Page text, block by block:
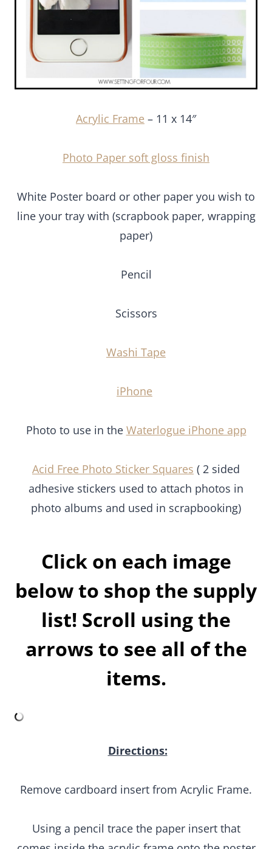
your tray with (scrapbook paper, wrapping paper)
Pencil
Scissors
Washi Tape
iPhone
Photo to use in theWaterlogue iPhone app
Acid Free Photo Sticker Squares( 2 sided
albums and used in scrapbooking)
Click on each image
below to shop the supply
list! Scroll using the
arrows to see all of the
items.
Remove cardboard insert from Acrylic Frame.
Using a pencil trace the paper insert that comes
cut out. This will be the liner for your tray.